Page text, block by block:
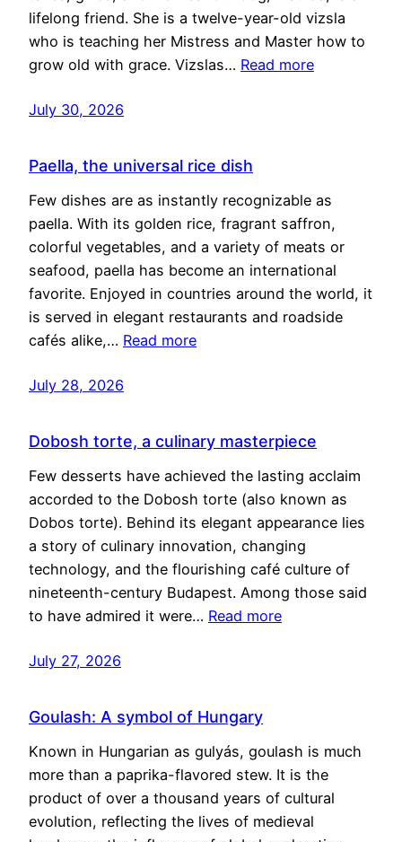
lifelong friend. She is a twelve-year-old vizsla
who is teaching her Mistress and Master how to
grow old with grace. Vizslas… Read more
July 30, 2026
Paella, the universal rice dish
Few dishes are as instantly recognizable as
paella. With its golden rice, fragrant saffron,
colorful vegetables, and a variety of meats or
seafood, paella has become an international
favorite. Enjoyed in countries around the world, it
is served in elegant restaurants and roadside
cafés alike,… Read more
July 28, 2026
Dobosh torte, a culinary masterpiece
Few desserts have achieved the lasting acclaim
accorded to the Dobosh torte (also known as
Dobos torte). Behind its elegant appearance lies
a story of culinary innovation, changing
technology, and the flourishing café culture of
nineteenth-century Budapest. Among those said
to have admired it were… Read more
July 27, 2026
Goulash: A symbol of Hungary
Known in Hungarian as gulyás, goulash is much
more than a paprika-flavored stew. It is the
product of over a thousand years of cultural
evolution, reflecting the lives of medieval